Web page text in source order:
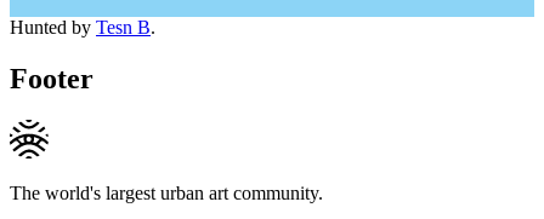
Hunted by Tesn B.
Footer
The world's largest urban art community.